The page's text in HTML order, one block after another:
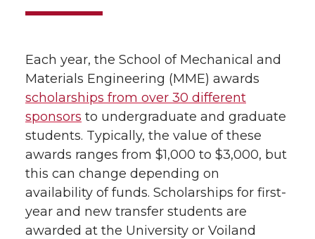
Each year, the School of Mechanical and
Materials Engineering (MME) awards
scholarships from over 30 different
sponsors to undergraduate and graduate
students. Typically, the value of these
awards ranges from $1,000 to $3,000, but
this can change depending on
availability of funds. Scholarships for first-
year and new transfer students are
awarded at the University or Voiland